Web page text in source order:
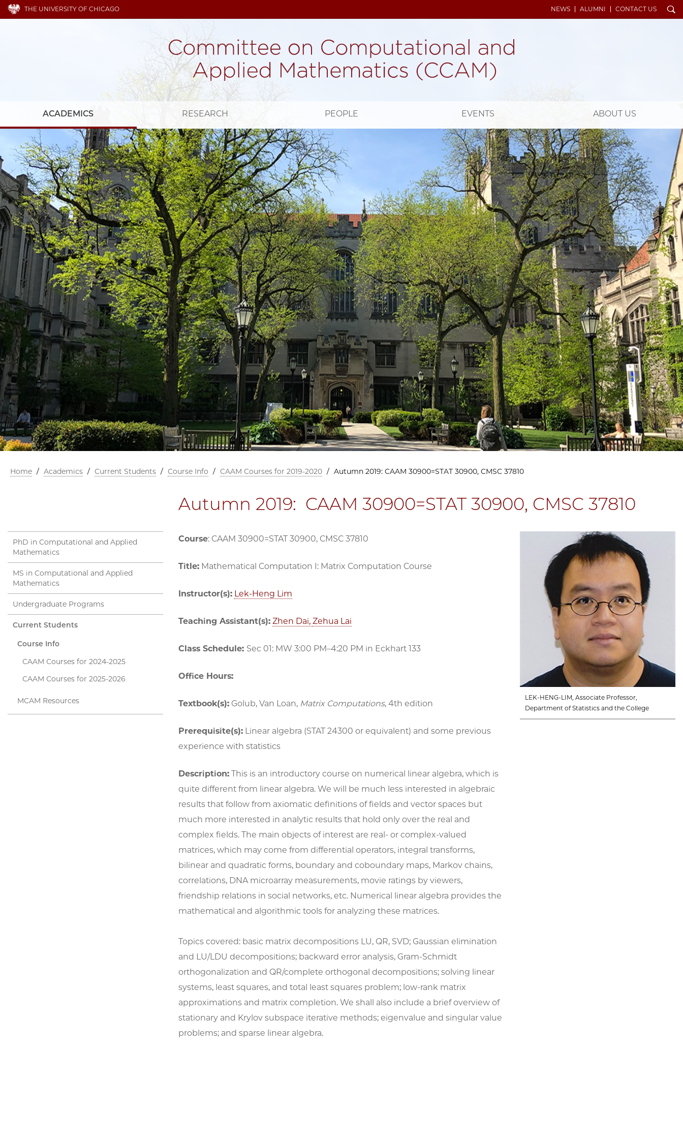
THE UNIVERSITY OF CHICAGO NEWS ALUMNI CONTACT US Search
ACADEMICS RESEARCH PEOPLE EVENTS ABOUT US
Home / Academics / Current Students / Course Info / CAAM Courses for 2019-2020 / Autumn 2019: CAAM 30900=STAT 30900, CMSC 37810
Autumn 2019: CAAM 30900=STAT 30900, CMSC 37810
Course: CAAM 30900=STAT 30900, CMSC 37810
Title: Mathematical Computation I: Matrix Computation Course
Instructor(s): Lek-Heng Lim
Teaching Assistant(s): Zhen Dai, Zehua Lai
Class Schedule: Sec 01: MW 3:00 PM–4:20 PM in Eckhart 133
Office Hours:
Textbook(s): Golub, Van Loan, Matrix Computations, 4th edition
Prerequisite(s): Linear algebra (STAT 24300 or equivalent) and some previous
experience with statistics
Description: This is an introductory course on numerical linear algebra, which is
quite different from linear algebra. We will be much less interested in algebraic
results that follow from axiomatic definitions of fields and vector spaces but
much more interested in analytic results that hold only over the real and
complex fields. The main objects of interest are real- or complex-valued
matrices, which may come from differential operators, integral transforms,
bilinear and quadratic forms, boundary and coboundary maps, Markov chains,
correlations, DNA microarray measurements, movie ratings by viewers,
friendship relations in social networks, etc. Numerical linear algebra provides the
mathematical and algorithmic tools for analyzing these matrices.
Topics covered: basic matrix decompositions LU, QR, SVD; Gaussian elimination
and LU/LDU decompositions; backward error analysis, Gram-Schmidt
orthogonalization and QR/complete orthogonal decompositions; solving linear
systems, least squares, and total least squares problem; low-rank matrix
approximations and matrix completion. We shall also include a brief overview of
stationary and Krylov subspace iterative methods; eigenvalue and singular value
problems; and sparse linear algebra.
LEK-HENG-LIM, Associate Professor,
Department of Statistics and the College
PhD in Computational and Applied
Mathematics
MS in Computational and Applied
Mathematics
Undergraduate Programs
Current Students
Course Info
CAAM Courses for 2024-2025
CAAM Courses for 2025-2026
MCAM Resources